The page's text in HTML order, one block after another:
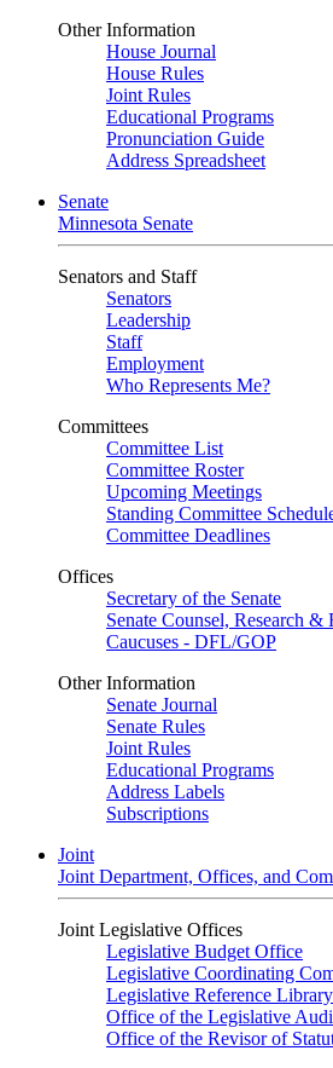
Other Information
House Journal
House Rules
Joint Rules
Educational Programs
Pronunciation Guide
Address Spreadsheet
Senate
Minnesota Senate
Senators and Staff
Senators
Leadership
Staff
Employment
Who Represents Me?
Committees
Committee List
Committee Roster
Upcoming Meetings
Standing Committee
Committee Deadlines
Offices
Secretary of the Senate
Senate Counsel, Research &
Caucuses - DFL/GOP
Other Information
Senate Journal
Senate Rules
Joint Rules
Educational Programs
Address Labels
Subscriptions
Joint
Joint Department, Offices, and
Joint Legislative Offices
Legislative Budget Office
Legislative Coordinating
Legislative Reference Library
Office of the Legislative
Office of the Revisor of